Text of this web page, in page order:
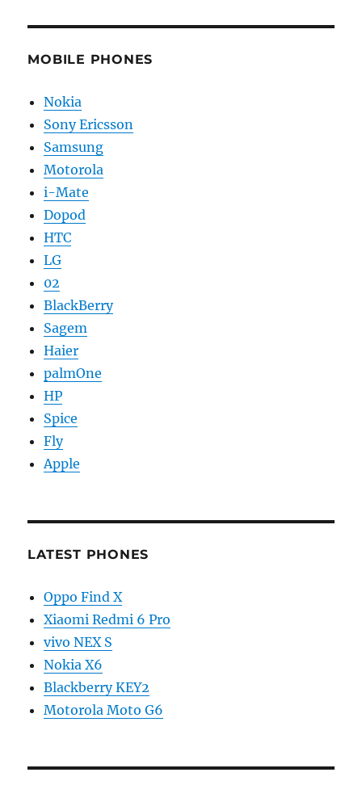
MOBILE PHONES
Nokia
Sony Ericsson
Samsung
Motorola
i-Mate
Dopod
HTC
LG
02
BlackBerry
Sagem
Haier
palmOne
HP
Spice
Fly
Apple
LATEST PHONES
Oppo Find X
Xiaomi Redmi 6 Pro
vivo NEX S
Nokia X6
Blackberry KEY2
Motorola Moto G6